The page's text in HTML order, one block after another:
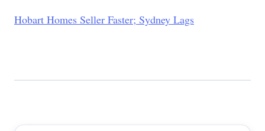
Hobart Homes Seller Faster; Sydney Lags